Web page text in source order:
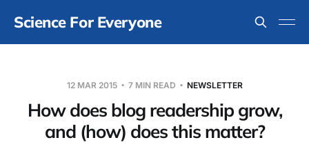
Science For Everyone
12 MAR 2015 7 MIN READ NEWSLETTER
How does blog readership grow,
and (how) does this matter?